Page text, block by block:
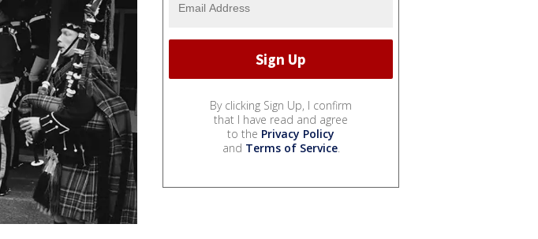
By clicking Sign Up, I confirm
that I have read and agree
to the Privacy Policy
and Terms of Service.